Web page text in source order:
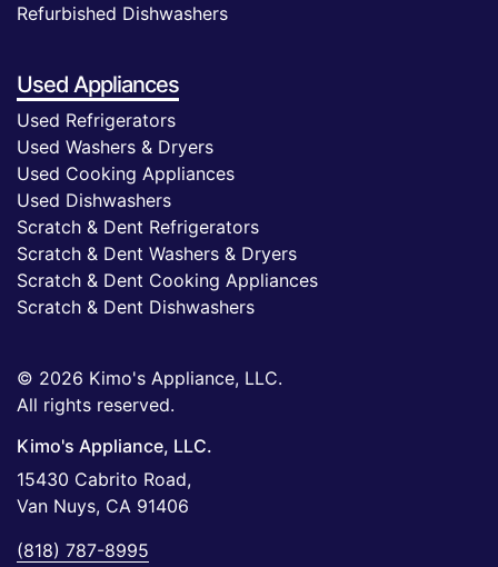
Refurbished Dishwashers
Used Appliances
Used Refrigerators
Used Washers & Dryers
Used Cooking Appliances
Used Dishwashers
Scratch & Dent Refrigerators
Scratch & Dent Washers & Dryers
Scratch & Dent Cooking Appliances
Scratch & Dent Dishwashers
© 2026 Kimo's Appliance, LLC.
All rights reserved.
Kimo's Appliance, LLC.
15430 Cabrito Road,
Van Nuys, CA 91406
(818) 787-8995